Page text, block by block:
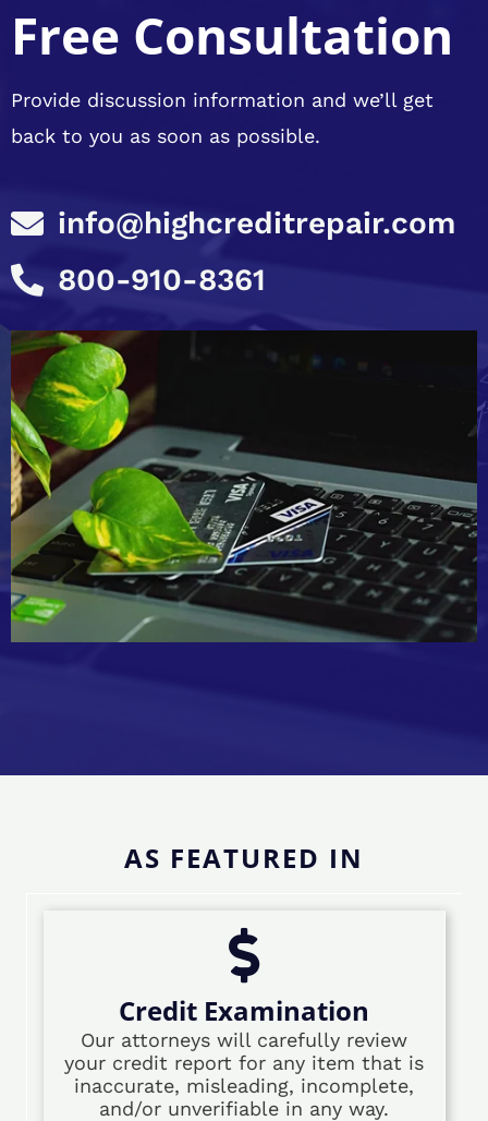
Free Consultation
Provide discussion information and we’ll get
back to you as soon as possible.
info@highcreditrepair.com
800-910-8361
AS FEATURED IN
Credit Examination
Our attorneys will carefully review
your credit report for any item that is
inaccurate, misleading, incomplete,
and/or unverifiable in any way.